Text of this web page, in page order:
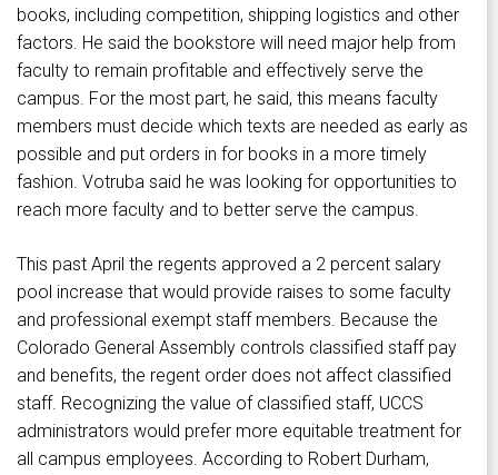
books, including competition, shipping logistics and other
factors. He said the bookstore will need major help from
faculty to remain profitable and effectively serve the
campus. For the most part, he said, this means faculty
members must decide which texts are needed as early as
possible and put orders in for books in a more timely
fashion. Votruba said he was looking for opportunities to
reach more faculty and to better serve the campus.
This past April the regents approved a 2 percent salary
pool increase that would provide raises to some faculty
and professional exempt staff members. Because the
Colorado General Assembly controls classified staff pay
and benefits, the regent order does not affect classified
staff. Recognizing the value of classified staff, UCCS
administrators would prefer more equitable treatment for
all campus employees. According to Robert Durham,